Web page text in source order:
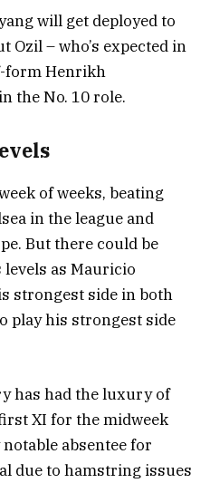
will get deployed to
– who’s expected in
form Henrikh
the No. 10 role.
of weeks, beating
in the league and
But there could be
as Mauricio
strongest side in both
play his strongest side
has had the luxury of
XI for the midweek
absentee for
due to hamstring issues